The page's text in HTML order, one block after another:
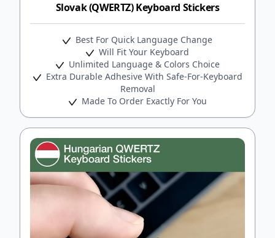
Slovak (QWERTZ) Keyboard Stickers
Best For Quick Language Change
Will Fit Your Keyboard
Unlimited Language & Colors Choice
Extra Durable Adhesive With Safe-For-Keyboard
Removal
Made To Order Exactly For You